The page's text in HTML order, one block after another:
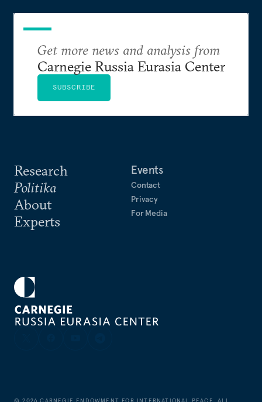
Research
Politika
About
Experts
Events
Contact
Privacy
For Media
Get more news and analysis from
Carnegie Russia Eurasia Center
SUBSCRIBE
©2026 CARNEGIE ENDOWMENT FOR INTERNATIONAL PEACE. ALL